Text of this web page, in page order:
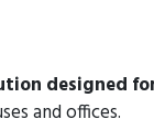
designed
and offices.